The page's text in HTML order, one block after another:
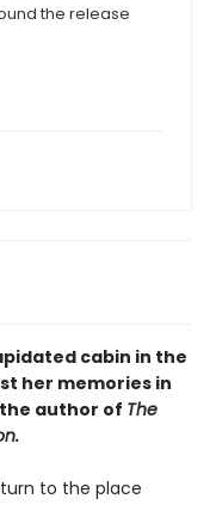
the release
cabin in the
her memories in
author of The
to the place